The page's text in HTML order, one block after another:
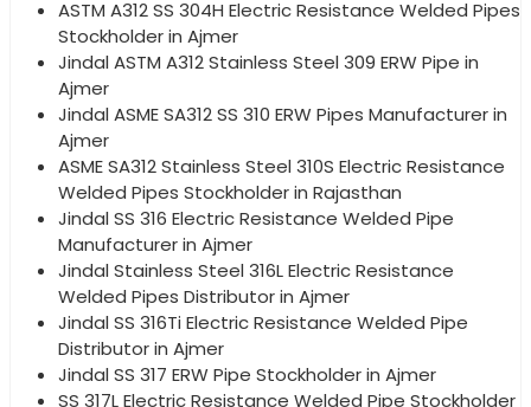
ASTM A312 SS 304H Electric Resistance Welded Pipes
Stockholder in Ajmer
Jindal ASTM A312 Stainless Steel 309 ERW Pipe in
Ajmer
Jindal ASME SA312 SS 310 ERW Pipes Manufacturer in
Ajmer
ASME SA312 Stainless Steel 310S Electric Resistance
Welded Pipes Stockholder in Rajasthan
Jindal SS 316 Electric Resistance Welded Pipe
Manufacturer in Ajmer
Jindal Stainless Steel 316L Electric Resistance
Welded Pipes Distributor in Ajmer
Jindal SS 316Ti Electric Resistance Welded Pipe
Distributor in Ajmer
Jindal SS 317 ERW Pipe Stockholder in Ajmer
SS 317L Electric Resistance Welded Pipe Stockholder